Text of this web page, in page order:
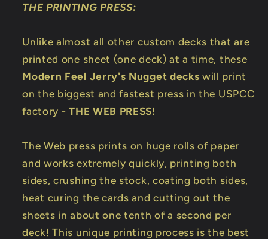
THE PRINTING PRESS:
Unlike almost all other custom decks that are
printed one sheet (one deck) at a time, these
Modern Feel Jerry's Nugget deckswill print
on the biggest and fastest press in the USPCC
factory -THE WEB PRESS!
The Web press prints on huge rolls of paper
and works extremely quickly, printing both
sides, crushing the stock, coating both sides,
heat curing the cards and cutting out the
sheets in about one tenth of a second per
deck! This unique printing process is the best